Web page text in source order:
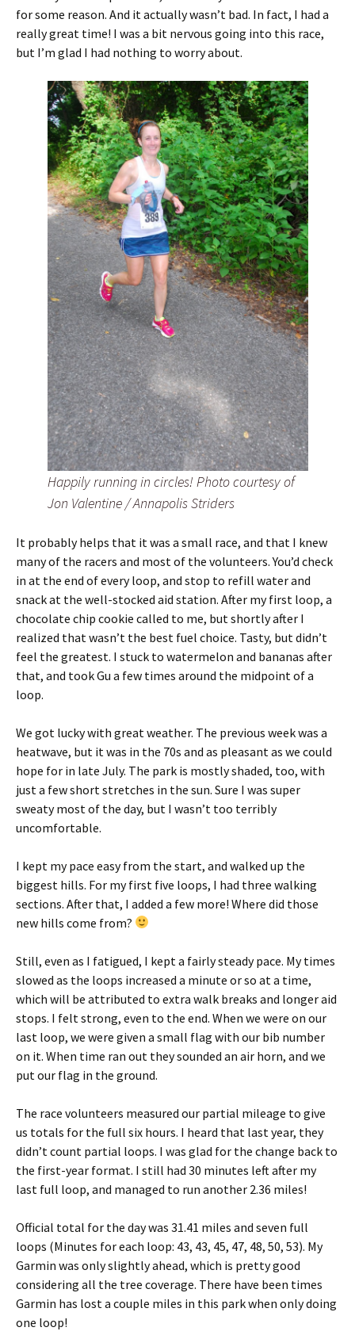
for some reason. And it actually wasn’t bad. In fact, I had a
really great time! I was a bit nervous going into this race,
but I’m glad I had nothing to worry about.
Happily running in circles! Photo courtesy of
Jon Valentine / Annapolis Striders
It probably helps that it was a small race, and that I knew
many of the racers and most of the volunteers. You’d check
in at the end of every loop, and stop to refill water and
snack at the well-stocked aid station. After my first loop, a
chocolate chip cookie called to me, but shortly after I
realized that wasn’t the best fuel choice. Tasty, but didn’t
feel the greatest. I stuck to watermelon and bananas after
that, and took Gu a few times around the midpoint of a
loop.
We got lucky with great weather. The previous week was a
heatwave, but it was in the 70s and as pleasant as we could
hope for in late July. The park is mostly shaded, too, with
just a few short stretches in the sun. Sure I was super
sweaty most of the day, but I wasn’t too terribly
uncomfortable.
I kept my pace easy from the start, and walked up the
biggest hills. For my first five loops, I had three walking
sections. After that, I added a few more! Where did those
new hills come from?
Still, even as I fatigued, I kept a fairly steady pace. My times
slowed as the loops increased a minute or so at a time,
which will be attributed to extra walk breaks and longer aid
stops. I felt strong, even to the end. When we were on our
last loop, we were given a small flag with our bib number
on it. When time ran out they sounded an air horn, and we
put our flag in the ground.
The race volunteers measured our partial mileage to give
us totals for the full six hours. I heard that last year, they
didn’t count partial loops. I was glad for the change back to
the first-year format. I still had 30 minutes left after my
last full loop, and managed to run another 2.36 miles!
Official total for the day was 31.41 miles and seven full
loops (Minutes for each loop: 43, 43, 45, 47, 48, 50, 53). My
Garmin was only slightly ahead, which is pretty good
considering all the tree coverage. There have been times
Garmin has lost a couple miles in this park when only doing
one loop!